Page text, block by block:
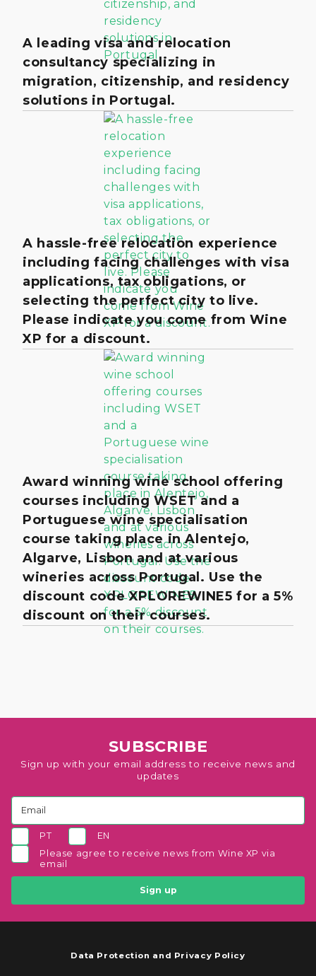
A leading visa and relocation
consultancy specializing in
migration, citizenship, and residency
solutions in Portugal.
A hassle-free relocation experience
including facing challenges with visa
applications, tax obligations, or
selecting the perfect city to live.
Please indicate you come from Wine
XP for a discount.
Award winning wine school offering
courses including WSET and a
Portuguese wine specialisation
course taking place in Alentejo,
Algarve, Lisbon and at various
wineries across Portugal. Use the
discount code XPLOREWINE5 for a 5%
discount on their courses.
SUBSCRIBE
Sign up with your email address to receive news and
updates
PT
EN
Please agree to receive news from Wine XP via
email
Sign up
Data Protection and Privacy Policy